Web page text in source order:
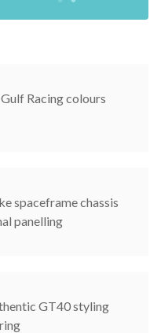
Racing colours
spaceframe chassis
panelling
GT40 styling